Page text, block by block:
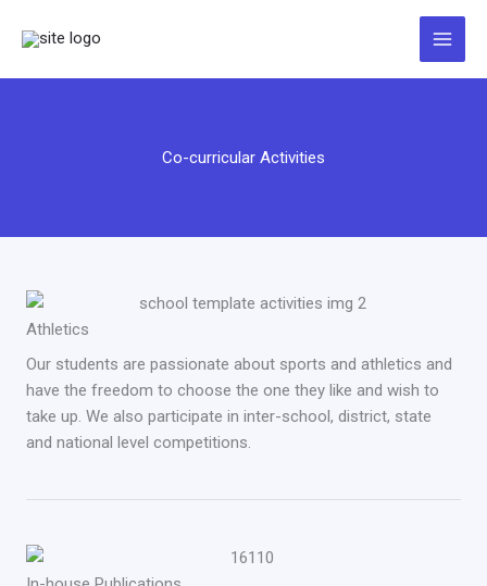
Inhalt
Co-curricular Activities
Athletics
Our students are passionate about sports and athletics and
have the freedom to choose the one they like and wish to
take up. We also participate in inter-school, district, state
and national level competitions.